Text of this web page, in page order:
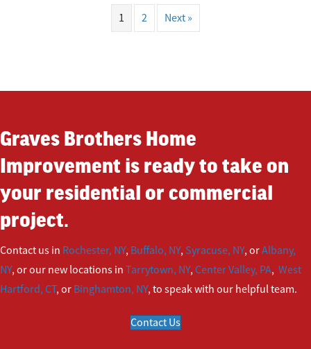
1 2 Next »
Graves Brothers Home
Improvement is ready to take on
your residential or commercial
project.
Contact us in Rochester, NY, Buffalo, NY, Syracuse, NY, orAlbany,
NY, or our new locations in Tarrytown, NY, Center Valley, PA, West
Hartford, CT, or Binghamton, NY, to speak with our helpful team.
Contact Us